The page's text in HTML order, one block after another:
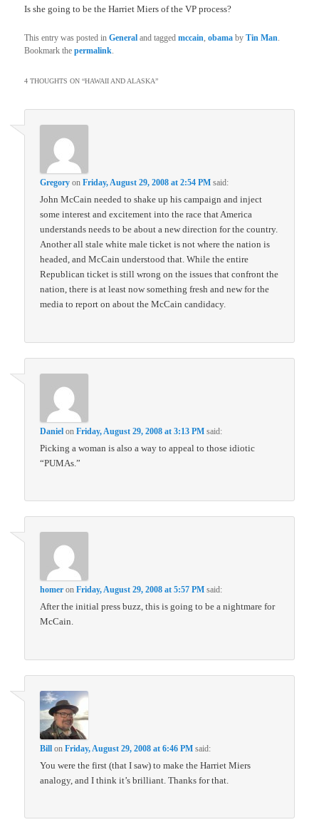
Is she going to be the Harriet Miers of the VP process?
This entry was posted inGeneral and taggedmccain,obama byTin Man.
Bookmark thepermalink.
4 THOUGHTS ON “HAWAII AND ALASKA”
Gregory onFriday, August 29, 2008 at 2:54 PM said:
John McCain needed to shake up his campaign and inject
some interest and excitement into the race that America
understands needs to be about a new direction for the country.
Another all stale white male ticket is not where the nation is
headed, and McCain understood that. While the entire
Republican ticket is still wrong on the issues that confront the
nation, there is at least now something fresh and new for the
media to report on about the McCain candidacy.
Daniel onFriday, August 29, 2008 at 3:13 PM said:
Picking a woman is also a way to appeal to those idiotic
“PUMAs.”
homer onFriday, August 29, 2008 at 5:57 PM said:
After the initial press buzz, this is going to be a nightmare for
McCain.
Bill onFriday, August 29, 2008 at 6:46 PM said:
You were the first (that I saw) to make the Harriet Miers
analogy, and I think it’s brilliant. Thanks for that.